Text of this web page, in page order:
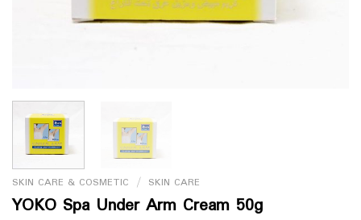
SKIN CARE & COSMETIC / SKIN CARE
YOKO Spa Under Arm Cream 50g